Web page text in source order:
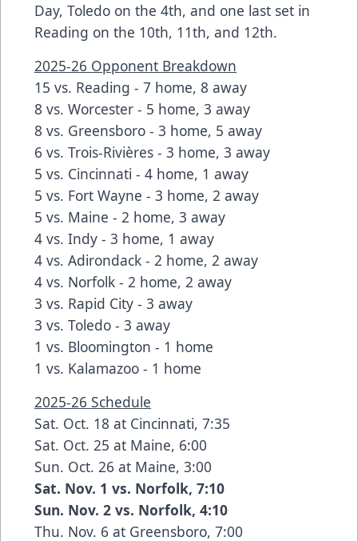
Day, Toledo on the 4th, and one last set in
Reading on the 10th, 11th, and 12th.
2025-26 Opponent Breakdown
15 vs. Reading - 7 home, 8 away
8 vs. Worcester - 5 home, 3 away
8 vs. Greensboro - 3 home, 5 away
6 vs. Trois-Rivières - 3 home, 3 away
5 vs. Cincinnati - 4 home, 1 away
5 vs. Fort Wayne - 3 home, 2 away
5 vs. Maine - 2 home, 3 away
4 vs. Indy - 3 home, 1 away
4 vs. Adirondack - 2 home, 2 away
4 vs. Norfolk - 2 home, 2 away
3 vs. Rapid City - 3 away
3 vs. Toledo - 3 away
1 vs. Bloomington - 1 home
1 vs. Kalamazoo - 1 home
2025-26 Schedule
Sat. Oct. 18 at Cincinnati, 7:35
Sat. Oct. 25 at Maine, 6:00
Sun. Oct. 26 at Maine, 3:00
Sat. Nov. 1 vs. Norfolk, 7:10
Sun. Nov. 2 vs. Norfolk, 4:10
Thu. Nov. 6 at Greensboro, 7:00